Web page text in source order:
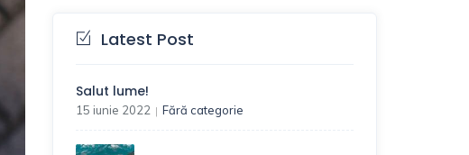
Latest Post
Salut lume!
15 iunie 2022 | Fără categorie